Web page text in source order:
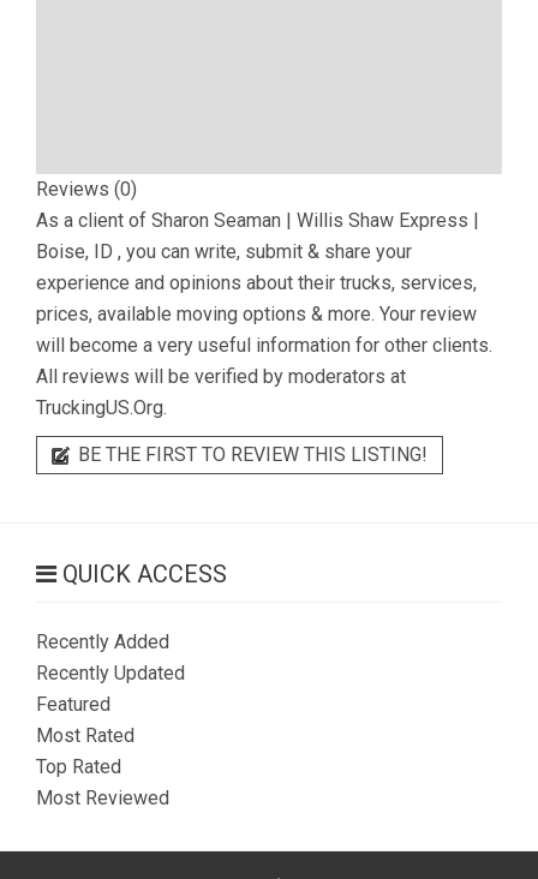
Reviews (0)
As a client of Sharon Seaman | Willis Shaw Express |
Boise, ID , you can write, submit & share your
experience and opinions about their trucks, services,
prices, available moving options & more. Your review
will become a very useful information for other clients.
All reviews will be verified by moderators at
TruckingUS.Org.
BE THE FIRST TO REVIEW THIS LISTING!
QUICK ACCESS
Recently Added
Recently Updated
Featured
Most Rated
Top Rated
Most Reviewed